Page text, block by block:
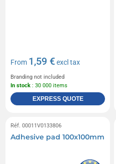
From 1,59 €excl tax
Branding not included
In stock : 30 000 items
EXPRESS QUOTE
Réf. 00011V0133806
Adhesive pad 100x100mm